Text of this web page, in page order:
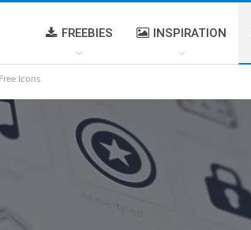
FREEBIES INSPIRATION
Icons